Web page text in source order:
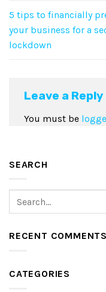
5 tips to financially
your business for a
lockdown
Leave a Reply
You must be
SEARCH
RECENT COMMENTS
CATEGORIES